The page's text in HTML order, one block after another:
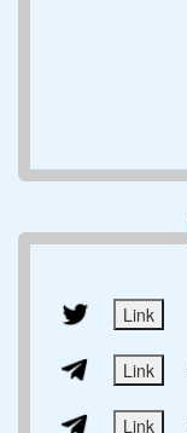
Link
Link
Link